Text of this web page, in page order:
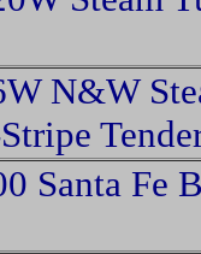
N&W
Santa Fe